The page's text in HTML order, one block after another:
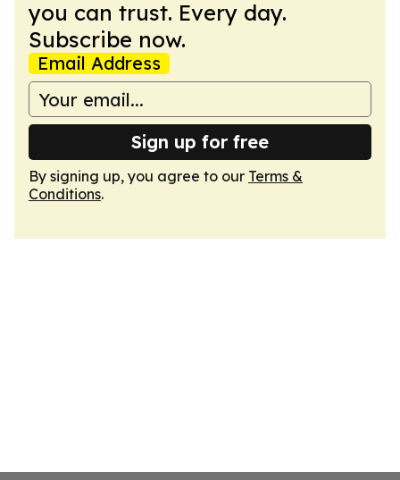
you can trust. Every day.
Subscribe now.
Email Address
Sign up for free
By signing up, you agree to our Terms &
Conditions.